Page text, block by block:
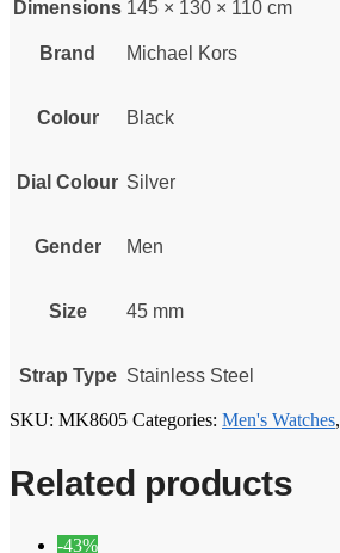
Dimensions 145 × 130 × 110 cm
Brand Michael Kors
Colour Black
Dial Colour Silver
Gender Men
Size 45 mm
Strap Type Stainless Steel
SKU: MK8605 Categories: Men's Watches,
Related products
-43%